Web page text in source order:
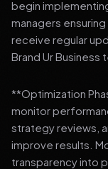
begin
managers
receive regular
Brand Ur
**Optimization
monitor
strategy reviews,
improve results.
transparency into